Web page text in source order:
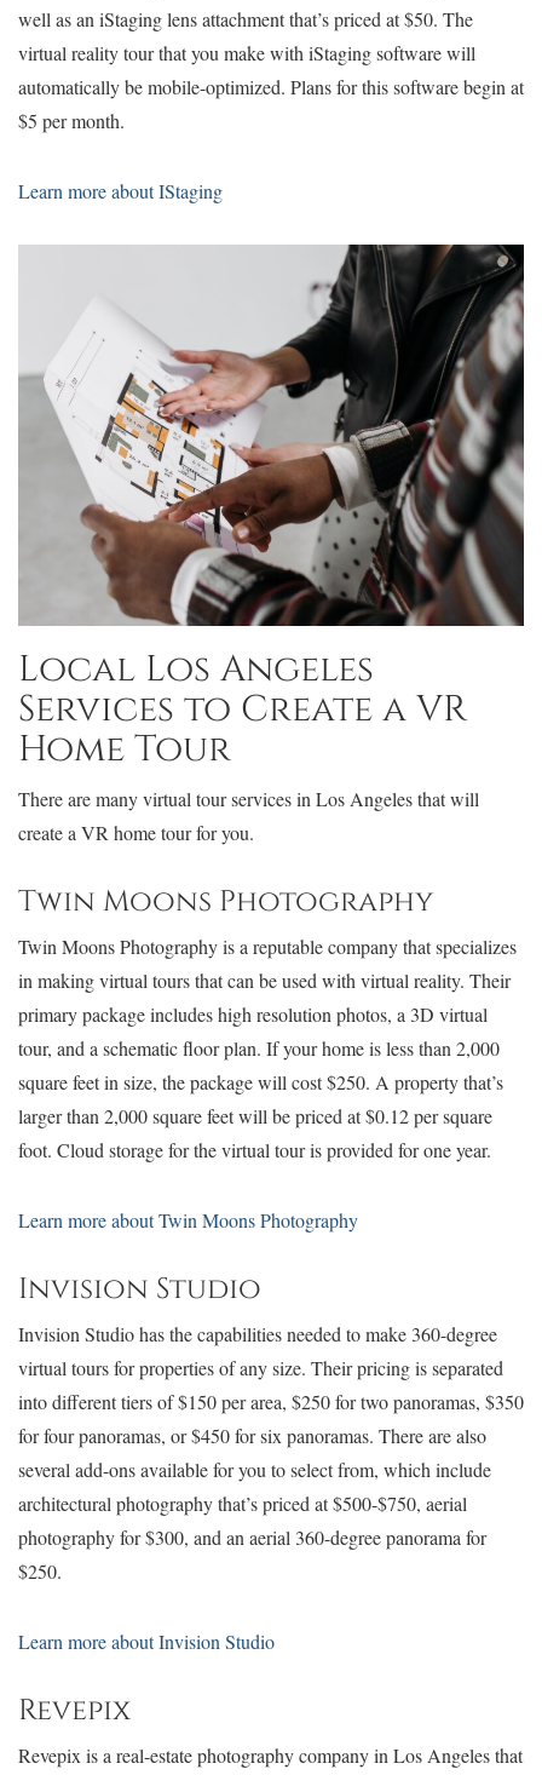
well as an iStaging lens attachment that’s priced at $50. The
virtual reality tour that you make with iStaging software will
automatically be mobile-optimized. Plans for this software begin at
$5 per month.
Learn more about IStaging
Local Los Angeles
Services to Create a VR
Home Tour
There are many virtual tour services in Los Angeles that will
create a VR home tour for you.
Twin Moons Photography
Twin Moons Photography is a reputable company that specializes
in making virtual tours that can be used with virtual reality. Their
primary package includes high resolution photos, a 3D virtual
tour, and a schematic floor plan. If your home is less than 2,000
square feet in size, the package will cost $250. A property that’s
larger than 2,000 square feet will be priced at $0.12 per square
foot. Cloud storage for the virtual tour is provided for one year.
Learn more about Twin Moons Photography
Invision Studio
Invision Studio has the capabilities needed to make 360-degree
virtual tours for properties of any size. Their pricing is separated
into different tiers of $150 per area, $250 for two panoramas, $350
for four panoramas, or $450 for six panoramas. There are also
several add-ons available for you to select from, which include
architectural photography that’s priced at $500-$750, aerial
photography for $300, and an aerial 360-degree panorama for
$250.
Learn more about Invision Studio
Revepix
Revepix is a real-estate photography company in Los Angeles that